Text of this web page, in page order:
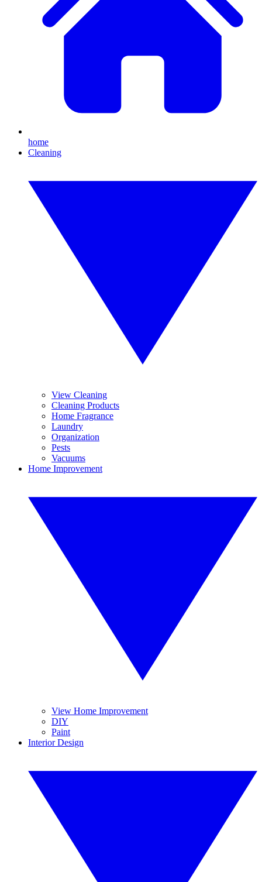
home
Cleaning
View Cleaning
Cleaning Products
Home Fragrance
Laundry
Organization
Pests
Vacuums
Home Improvement
View Home Improvement
DIY
Paint
Interior Design